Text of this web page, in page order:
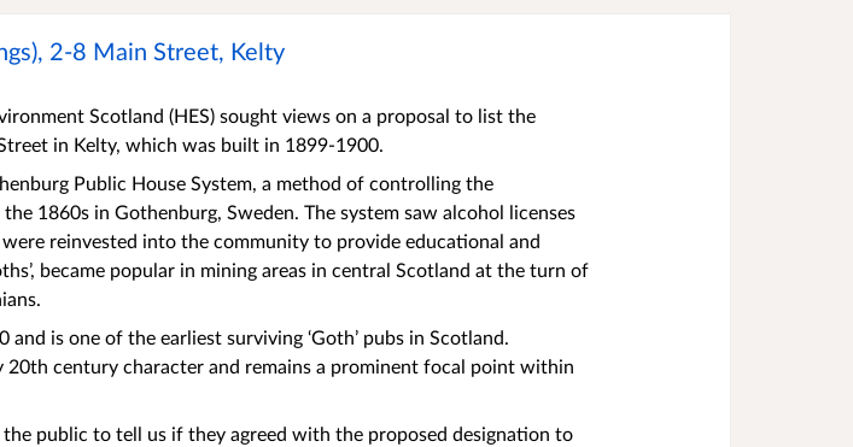
2-8 Main Street, Kelty
Scotland (HES) sought views on a proposal to list the
in Kelty, which was built in 1899-1900.
Public House System, a method of controlling the
1860s in Gothenburg, Sweden. The system saw alcohol licenses
reinvested into the community to provide educational and
became popular in mining areas in central Scotland at the turn of
is one of the earliest surviving ‘Goth’ pubs in Scotland.
century character and remains a prominent focal point within
public to tell us if they agreed with the proposed designation to